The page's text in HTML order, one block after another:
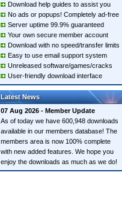
Download help guides to assist you
No ads or popups! Completely ad-free
Server uptime 99.9% guaranteed
Your own secure member account
Download with no speed/transfer limits
Easy to use email support system
Unreleased software/games/cracks
User-friendly download interface
Latest News
07 Aug 2026 - Member Update
As of today we have 600,948 downloads
available in our members database! The
members area is now 100% complete
with new added features. We hope you
enjoy the downloads as much as we do!